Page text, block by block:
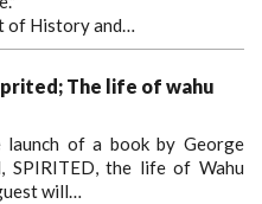
of History and…
The life of wahu
of a book by George
SPIRITED, the life of Wahu
will…